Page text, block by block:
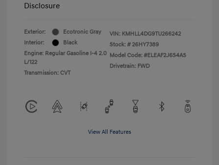
Disclosure
Exterior:
Ecotronic Gray
Interior:
Black
Engine: Regular Gasoline I-4 2.0
L/122
Transmission: CVT
VIN: KMHLL4DG9TU266242
Stock: # 26HY7389
Model Code: #ELEAF2J6S4AS
Drivetrain: FWD
View All Features